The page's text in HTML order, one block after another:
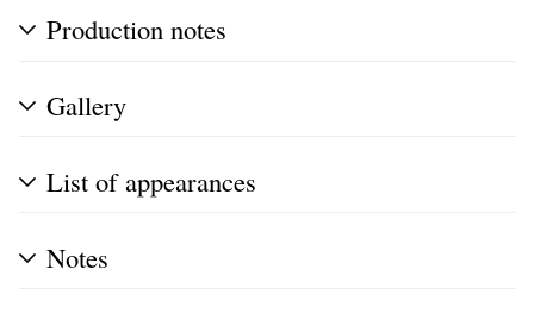
Production notes
Gallery
List of appearances
Notes